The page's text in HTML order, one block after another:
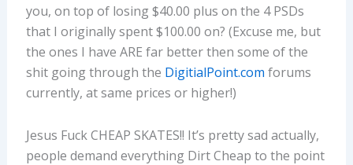
you, on top of losing $40.00 plus on the 4 PSDs
that I originally spent $100.00 on? (Excuse me, but
the ones I have ARE far better then some of the
shit going through the DigitialPoint.com forums
currently, at same prices or higher!)
Jesus Fuck CHEAP SKATES!! It’s pretty sad actually,
people demand everything Dirt Cheap to the point